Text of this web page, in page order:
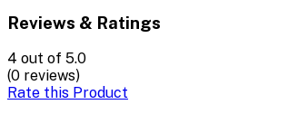
Reviews & Ratings
4 out of 5.0
(0 reviews)
Rate this Product